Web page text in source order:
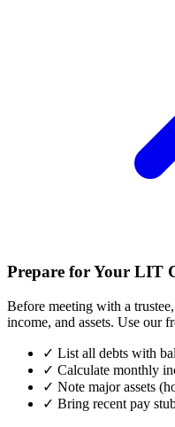
Prepare for Your LIT
Before meeting with a
income, and assets. Use our
✓ List all debts with
✓ Calculate monthly
✓ Note major assets
✓ Bring recent pay